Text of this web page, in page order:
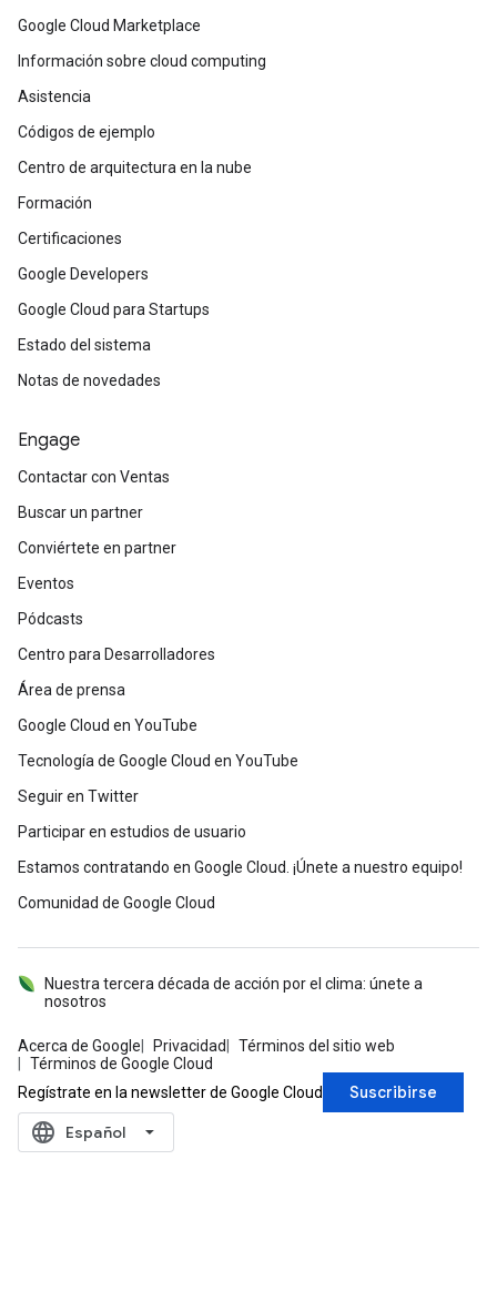
Google Cloud Marketplace
Información sobre cloud computing
Asistencia
Códigos de ejemplo
Centro de arquitectura en la nube
Formación
Certificaciones
Google Developers
Google Cloud para Startups
Estado del sistema
Notas de novedades
Engage
Contactar con Ventas
Buscar un partner
Conviértete en partner
Eventos
Pódcasts
Centro para Desarrolladores
Área de prensa
Google Cloud en YouTube
Tecnología de Google Cloud en YouTube
Seguir en Twitter
Participar en estudios de usuario
Estamos contratando en Google Cloud. ¡Únete a nuestro equipo!
Comunidad de Google Cloud
Acerca de Google Privacidad
Términos del sitio web
Términos de Google Cloud
Nuestra tercera década de acción por el clima: únete a
nosotros
Regístrate en la newsletter de Google Cloud Suscribirse
language ‪Español‬